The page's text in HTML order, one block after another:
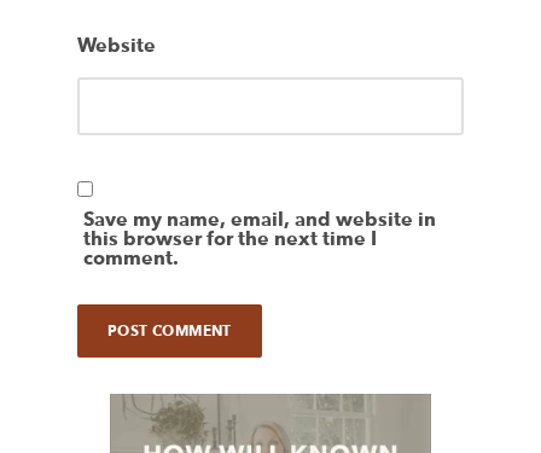
Website
Save my name, email, and website in
this browser for the next time I
comment.